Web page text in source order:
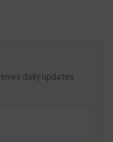
daily updates